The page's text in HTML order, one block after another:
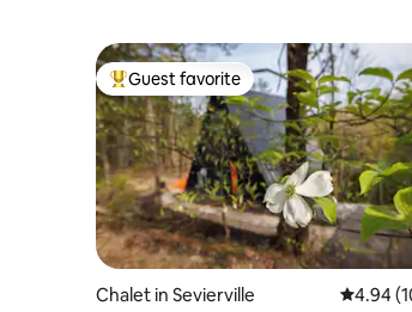
Top guest favorite
Guest favorite
Chalet in Sevierville 4.94 out
4.94